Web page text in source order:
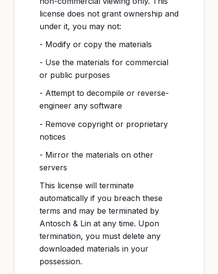
license does not grant ownership and
under it, you may not:
- Modify or copy the materials
- Use the materials for commercial
or public purposes
- Attempt to decompile or reverse-
engineer any software
- Remove copyright or proprietary
notices
- Mirror the materials on other
servers
This license will terminate
automatically if you breach these
terms and may be terminated by
Antosch & Lin at any time. Upon
termination, you must delete any
downloaded materials in your
possession.